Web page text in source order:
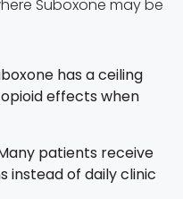
Suboxone may be
has a ceiling
effects when
patients receive
instead of daily clinic